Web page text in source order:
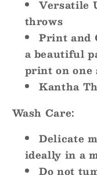
Versatile
throws
Print and
a beautiful
print on one
Kantha
Wash Care:
Delicate
ideally in a
Do not